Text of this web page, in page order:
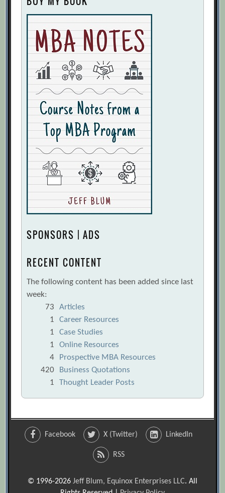
SPONSORS | ADS
RECENT CONTENT
The following content has been added since last
week:
73
Articles
1
Career Resources
1
Case Studies
1
Online Resources
4
Prospective MBA Resources
420
Business Quotations
1
Thought Leader Posts
Facebook X (Twitter) LinkedIn
RSS
© 1996-2026 Jeff Blum, Equinox Enterprises LLC. All